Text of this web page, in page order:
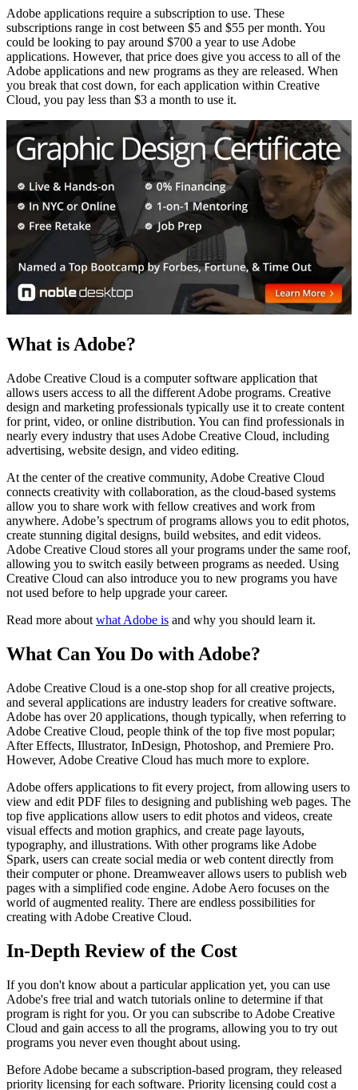
Adobe applications require a subscription to use. These
subscriptions range in cost between $5 and $55 per month. You
could be looking to pay around $700 a year to use Adobe
applications. However, that price does give you access to all of the
Adobe applications and new programs as they are released. When
you break that cost down, for each application within Creative
Cloud, you pay less than $3 a month to use it.
What is Adobe?
Adobe Creative Cloud is a computer software application that
allows users access to all the different Adobe programs. Creative
design and marketing professionals typically use it to create content
for print, video, or online distribution. You can find professionals in
nearly every industry that uses Adobe Creative Cloud, including
advertising, website design, and video editing.
At the center of the creative community, Adobe Creative Cloud
connects creativity with collaboration, as the cloud-based systems
allow you to share work with fellow creatives and work from
anywhere. Adobe’s spectrum of programs allows you to edit photos,
create stunning digital designs, build websites, and edit videos.
Adobe Creative Cloud stores all your programs under the same roof,
allowing you to switch easily between programs as needed. Using
Creative Cloud can also introduce you to new programs you have
not used before to help upgrade your career.
Read more about what Adobe is and why you should learn it.
What Can You Do with Adobe?
Adobe Creative Cloud is a one-stop shop for all creative projects,
and several applications are industry leaders for creative software.
Adobe has over 20 applications, though typically, when referring to
Adobe Creative Cloud, people think of the top five most popular;
After Effects, Illustrator, InDesign, Photoshop, and Premiere Pro.
However, Adobe Creative Cloud has much more to explore.
Adobe offers applications to fit every project, from allowing users to
view and edit PDF files to designing and publishing web pages. The
top five applications allow users to edit photos and videos, create
visual effects and motion graphics, and create page layouts,
typography, and illustrations. With other programs like Adobe
Spark, users can create social media or web content directly from
their computer or phone. Dreamweaver allows users to publish web
pages with a simplified code engine. Adobe Aero focuses on the
world of augmented reality. There are endless possibilities for
creating with Adobe Creative Cloud.
In-Depth Review of the Cost
If you don't know about a particular application yet, you can use
Adobe's free trial and watch tutorials online to determine if that
program is right for you. Or you can subscribe to Adobe Creative
Cloud and gain access to all the programs, allowing you to try out
programs you never even thought about using.
Before Adobe became a subscription-based program, they released
priority licensing for each software. Priority licensing could cost a